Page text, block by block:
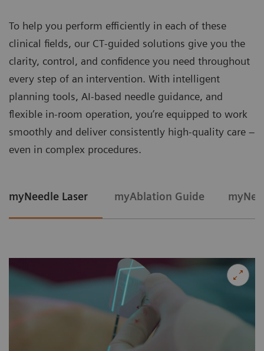
To help you perform efficiently in each of these
clinical fields, our CT‑guided solutions give you the
clarity, control, and confidence you need throughout
every step of an intervention. With intelligent
planning tools, AI-based needle guidance, and
flexible in‑room operation, you’re equipped to work
smoothly and deliver consistently high‑quality care –
even in complex procedures.
myNeedle Laser myAblation Guide